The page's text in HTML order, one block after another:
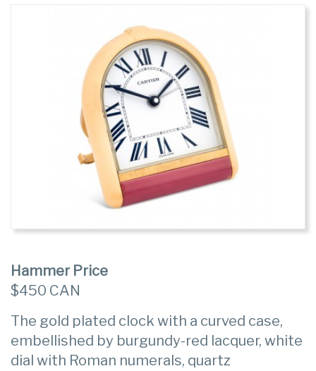
Hammer Price
$450 CAN
The gold plated clock with a curved case,
embellished by burgundy-red lacquer, white
dial with Roman numerals, quartz